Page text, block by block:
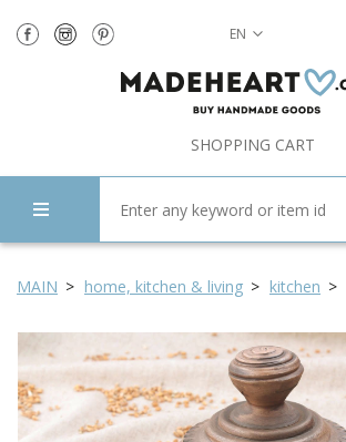
EN
SHOPPING CART
MAIN home, kitchen & living kitchen